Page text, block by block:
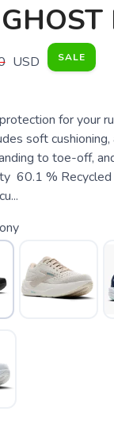
USD SALE
for your
soft cushioning,
to toe-off,
60.1 %